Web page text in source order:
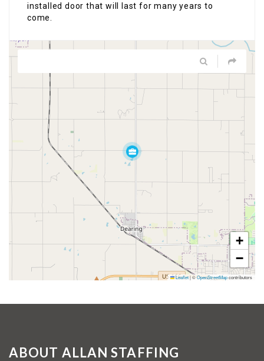
installed door that will last for many years to
come.
+
−
Leaflet|©OpenStreetMapcontributors
ABOUT ALLAN STAFFING